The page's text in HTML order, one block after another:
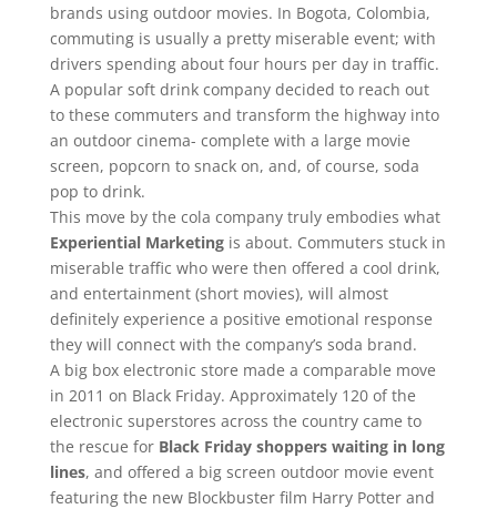
brands using outdoor movies. In Bogota, Colombia,
commuting is usually a pretty miserable event; with
drivers spending about four hours per day in traffic.
A popular soft drink company decided to reach out
to these commuters and transform the highway into
an outdoor cinema- complete with a large movie
screen, popcorn to snack on, and, of course, soda
pop to drink.
This move by the cola company truly embodies what
Experiential Marketingis about. Commuters stuck in
miserable traffic who were then offered a cool drink,
and entertainment (short movies), will almost
definitely experience a positive emotional response
they will connect with the company’s soda brand.
A big box electronic store made a comparable move
in 2011 on Black Friday. Approximately 120 of the
electronic superstores across the country came to
the rescue for Black Friday shoppers waiting in long
lines, and offered a big screen outdoor movie event
featuring the new Blockbuster film Harry Potter and